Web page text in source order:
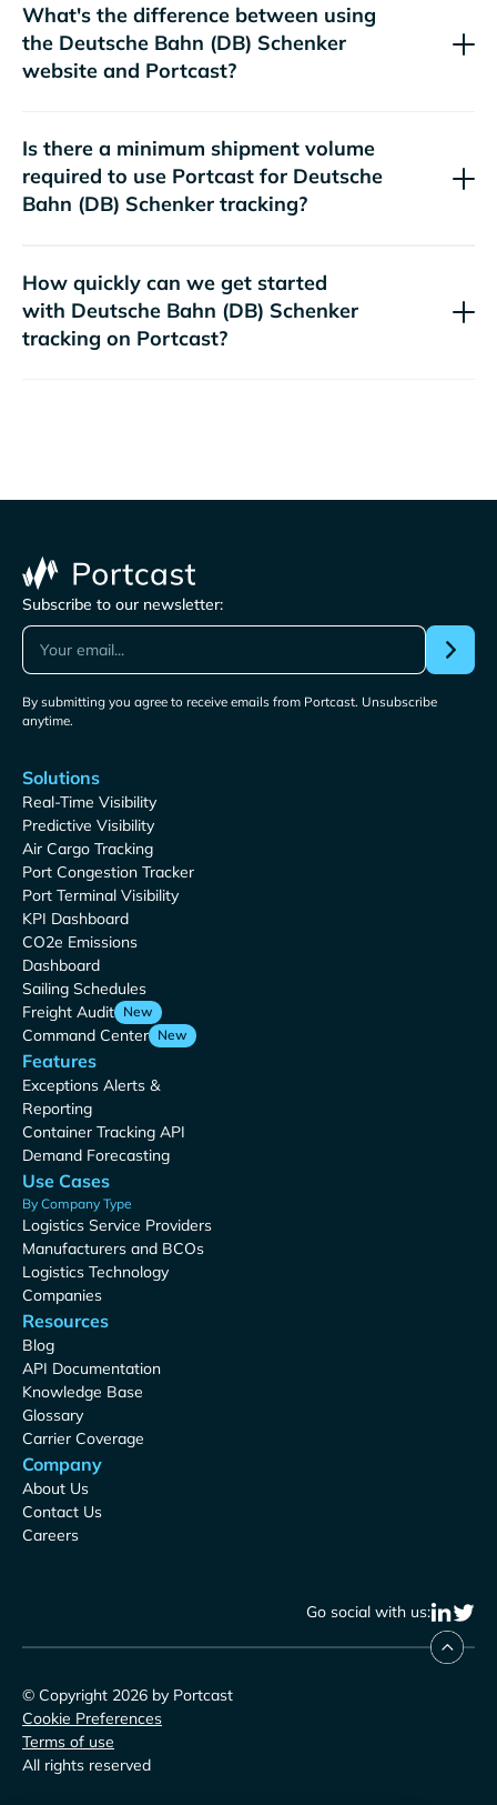
What's the difference between using
the
website and Portcast?
Is there a minimum shipment volume
required to use Portcast for
tracking?
How quickly can we get started
with
tracking on Portcast?
Subscribe to our newsletter:
By submitting you agree to receive emails from Portcast. Unsubscribe
anytime.
Solutions
Real-Time Visibility
Predictive Visibility
Air Cargo Tracking
Port Congestion Tracker
Port Terminal Visibility
KPI Dashboard
CO2e Emissions
Dashboard
Sailing Schedules
Freight Audit New
Command Center New
Features
Exceptions Alerts &
Reporting
Container Tracking API
Demand Forecasting
Use Cases
By Company Type
Logistics Service Providers
Manufacturers and BCOs
Logistics Technology
Companies
Resources
Blog
API Documentation
Knowledge Base
Glossary
Carrier Coverage
Company
About Us
Contact Us
Careers
Go social with us:
© Copyright 2026 by Portcast
Cookie Preferences
Terms of use
All rights reserved